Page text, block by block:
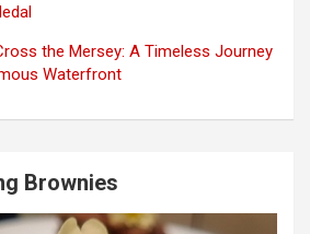
the Mersey: A Timeless Journey
Waterfront
Brownies